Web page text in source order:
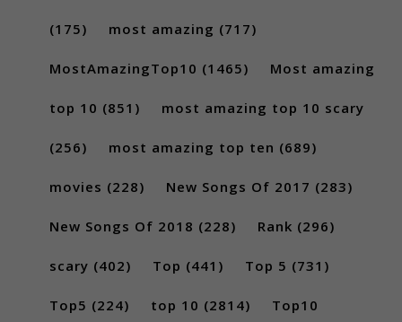
(175) most amazing (717)
MostAmazingTop10 (1465) Most amazing
top 10 (851) most amazing top 10 scary
(256) most amazing top ten (689)
movies (228) New Songs Of 2017 (283)
New Songs Of 2018 (228) Rank (296)
scary (402) Top (441) Top 5 (731)
Top5 (224) top 10 (2814) Top10